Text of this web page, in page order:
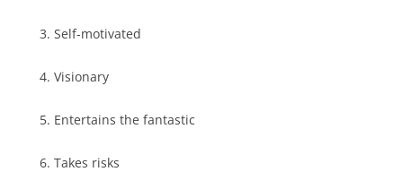
Self-motivated
Visionary
Entertains the fantastic
Takes risks